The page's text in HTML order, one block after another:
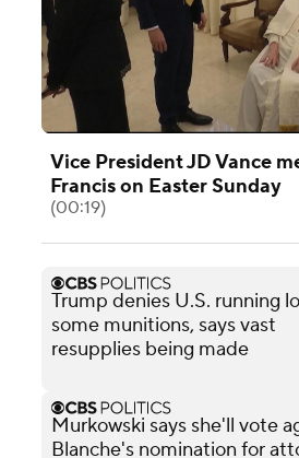
Vice President JD Vance
Francis on Easter Sunday
(00:19)
Trump denies U.S. running
some munitions, says vast
resupplies being made
Murkowski says she'll vote
Blanche's nomination for